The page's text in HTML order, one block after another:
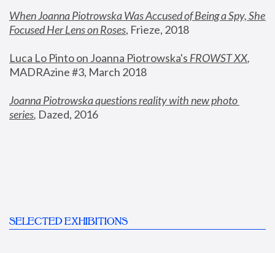
When Joanna Piotrowska Was Accused of Being a Spy, She
Focused Her Lens on Roses, Frieze, 2018
Luca Lo Pinto on Joanna Piotrowska's FROWST XX
MADRAzine #3, March 2018
Joanna Piotrowska questions reality with new photo
series, Dazed, 2016
SELECTED EXHIBITIONS